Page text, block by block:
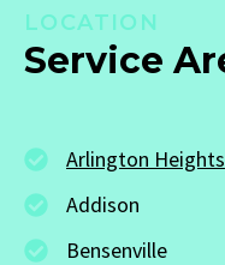
LOCATION
Service
Arlington Heights
Addison
Bensenville